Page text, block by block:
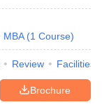
MBA (1 Course)
Review Facilities
Brochure